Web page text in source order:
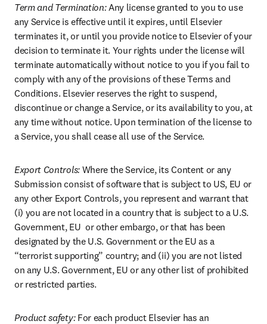
Term and Termination: Any license granted to you to use
any Service is effective until it expires, until Elsevier
terminates it, or until you provide notice to Elsevier of your
decision to terminate it. Your rights under the license will
terminate automatically without notice to you if you fail to
comply with any of the provisions of these Terms and
Conditions. Elsevier reserves the right to suspend,
discontinue or change a Service, or its availability to you, at
any time without notice. Upon termination of the license to
a Service, you shall cease all use of the Service.
Export Controls: Where the Service, its Content or any
Submission consist of software that is subject to US, EU or
any other Export Controls, you represent and warrant that
(i) you are not located in a country that is subject to a U.S.
Government, EU  or other embargo, or that has been
designated by the U.S. Government or the EU as a
“terrorist supporting” country; and (ii) you are not listed
on any U.S. Government, EU or any other list of prohibited
or restricted parties.
Product safety: For each product Elsevier has an